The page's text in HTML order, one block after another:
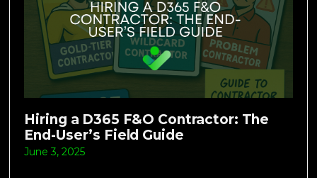
Hiring a D365 F&O Contractor: The
End-User’s Field Guide
June 3, 2025